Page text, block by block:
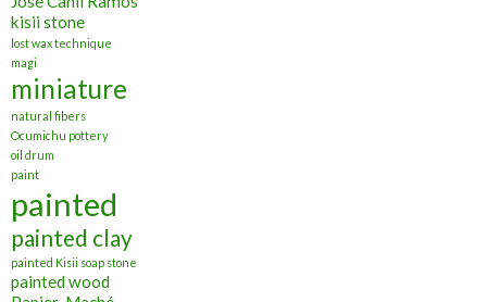
kisii stone
lost wax technique
magi
miniature
natural fibers
Ocumichu pottery
oil drum
paint
painted
painted clay
painted Kisii soap stone
painted wood